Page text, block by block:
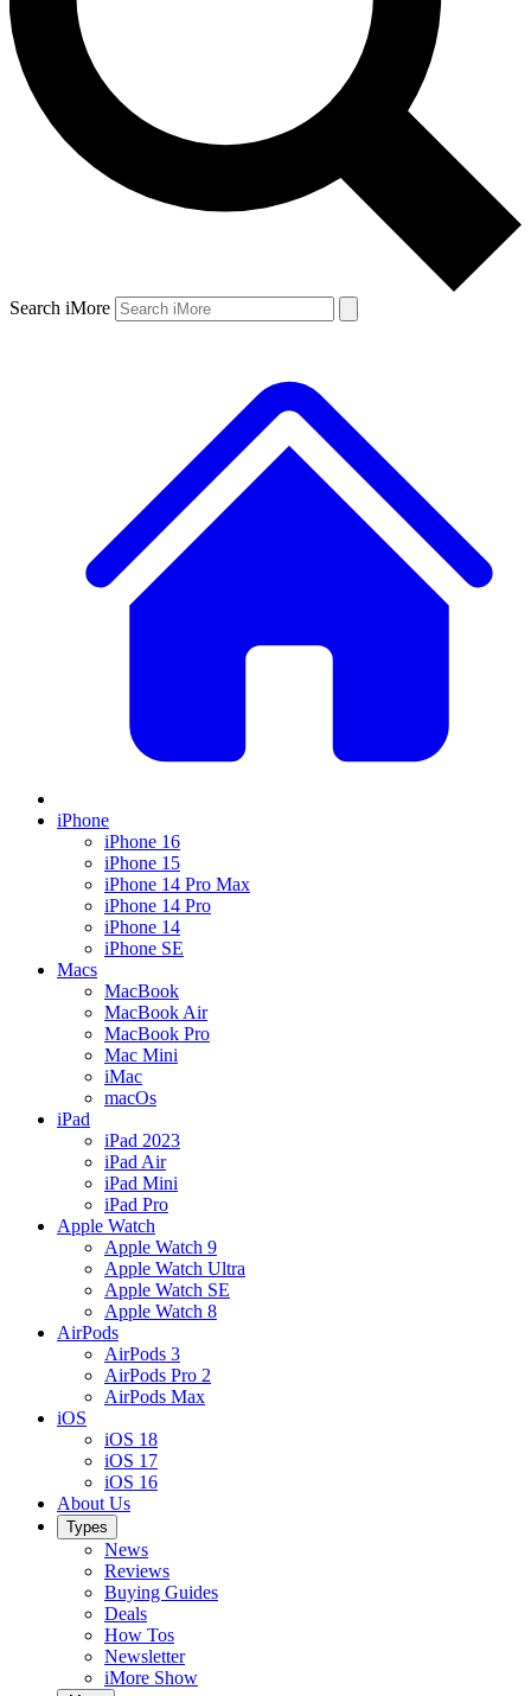
Search iMore
iPhone
iPhone 16
iPhone 15
iPhone 14 Pro Max
iPhone 14 Pro
iPhone 14
iPhone SE
Macs
MacBook
MacBook Air
MacBook Pro
Mac Mini
iMac
macOs
iPad
iPad 2023
iPad Air
iPad Mini
iPad Pro
Apple Watch
Apple Watch 9
Apple Watch Ultra
Apple Watch SE
Apple Watch 8
AirPods
AirPods 3
AirPods Pro 2
AirPods Max
iOS
iOS 18
iOS 17
iOS 16
About Us
Types
News
Reviews
Buying Guides
Deals
How Tos
Newsletter
iMore Show